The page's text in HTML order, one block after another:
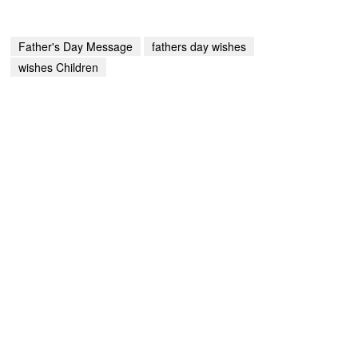
Father's Day Message
fathers day wishes
wishes Children